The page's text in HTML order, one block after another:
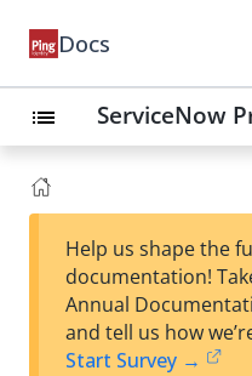
Docs
list ServiceNow
Help us shape the
documentation!
Annual
and tell us how
Start Survey →